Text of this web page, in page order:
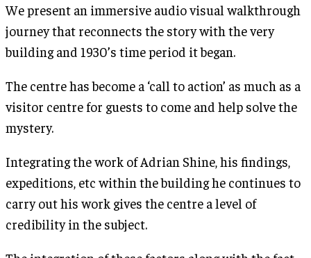
We present an immersive audio visual walkthrough
journey that reconnects the story with the very
building and 1930’s time period it began.
The centre has become a ‘call to action’ as much as a
visitor centre for guests to come and help solve the
mystery.
Integrating the work of Adrian Shine, his findings,
expeditions, etc within the building he continues to
carry out his work gives the centre a level of
credibility in the subject.